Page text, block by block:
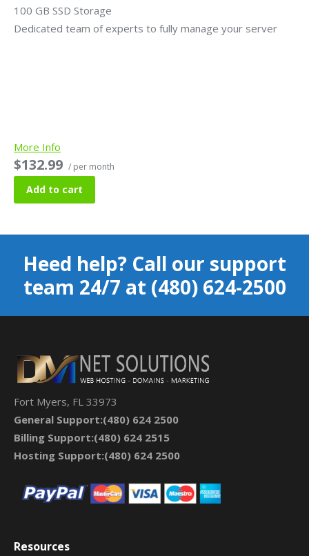
100 GB SSD Storage
Dedicated team of experts to fully manage your server
More Info
$132.99 / per month
Add to cart
Heed help? Call our support
team 24/7 at (480) 624-2500
Fort Myers, FL 33973
General Support:(480) 624 2500
Billing Support:(480) 624 2515
Hosting Support:(480) 624 2500
Resources